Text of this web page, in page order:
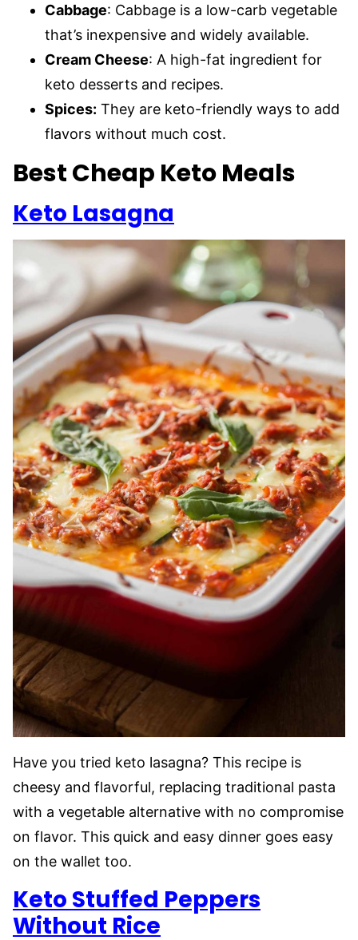
Cabbage: Cabbage is a low-carb vegetable
that’s inexpensive and widely available.
Cream Cheese: A high-fat ingredient for
keto desserts and recipes.
Spices: They are keto-friendly ways to add
flavors without much cost.
Best Cheap Keto Meals
Keto Lasagna
Have you tried keto lasagna? This recipe is
cheesy and flavorful, replacing traditional pasta
with a vegetable alternative with no compromise
on flavor. This quick and easy dinner goes easy
on the wallet too.
Keto Stuffed Peppers
Without Rice